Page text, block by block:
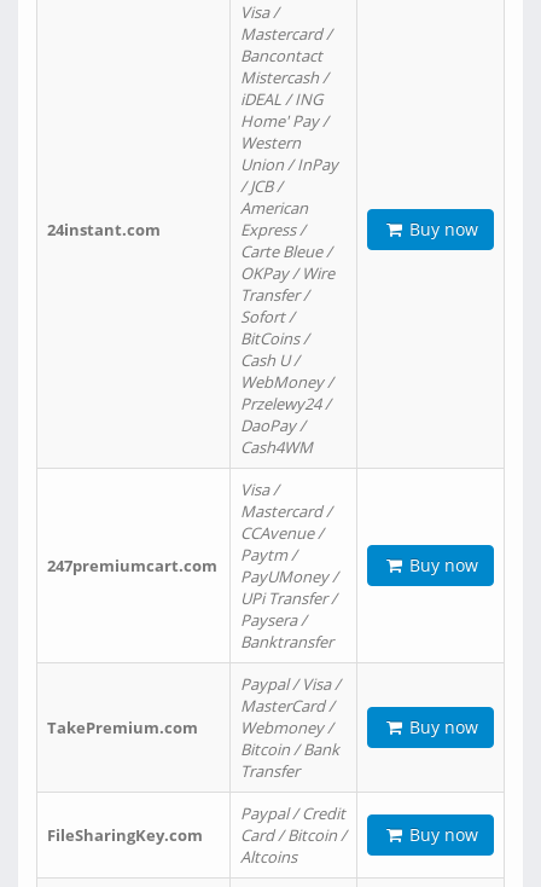
24instant.com
Visa /
Mastercard /
Bancontact
Mistercash /
iDEAL / ING
Home' Pay /
Western
Union / InPay
/ JCB /
American
Express /
Carte Bleue /
OKPay / Wire
Transfer /
Sofort /
BitCoins /
Cash U /
WebMoney /
Przelewy24 /
DaoPay /
Cash4WM
Buy now
247premiumcart.com
Visa /
Mastercard /
CCAvenue /
Paytm /
PayUMoney /
UPi Transfer /
Paysera /
Banktransfer
Buy now
TakePremium.com
Paypal / Visa /
MasterCard /
Webmoney /
Bitcoin / Bank
Transfer
Buy now
FileSharingKey.com
Paypal / Credit
Card / Bitcoin /
Altcoins
Buy now